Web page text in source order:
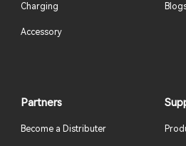
Charging
Accessory
Partners
Become a Distributer